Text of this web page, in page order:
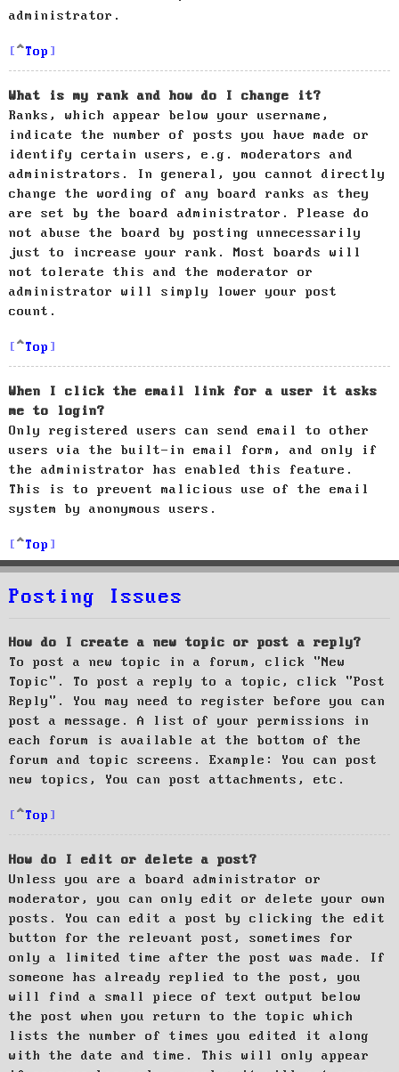
administrator.
Top
What is my rank and how do I change it?
Ranks, which appear below your username,
indicate the number of posts you have made or
identify certain users, e.g. moderators and
administrators. In general, you cannot directly
change the wording of any board ranks as they
are set by the board administrator. Please do
not abuse the board by posting unnecessarily
just to increase your rank. Most boards will
not tolerate this and the moderator or
administrator will simply lower your post
count.
Top
When I click the email link for a user it asks
me to login?
Only registered users can send email to other
users via the built-in email form, and only if
the administrator has enabled this feature.
This is to prevent malicious use of the email
system by anonymous users.
Top
Posting Issues
How do I create a new topic or post a reply?
To post a new topic in a forum, click "New
Topic". To post a reply to a topic, click "Post
Reply". You may need to register before you can
post a message. A list of your permissions in
each forum is available at the bottom of the
forum and topic screens. Example: You can post
new topics, You can post attachments, etc.
Top
How do I edit or delete a post?
Unless you are a board administrator or
moderator, you can only edit or delete your own
posts. You can edit a post by clicking the edit
button for the relevant post, sometimes for
only a limited time after the post was made. If
someone has already replied to the post, you
will find a small piece of text output below
the post when you return to the topic which
lists the number of times you edited it along
with the date and time. This will only appear